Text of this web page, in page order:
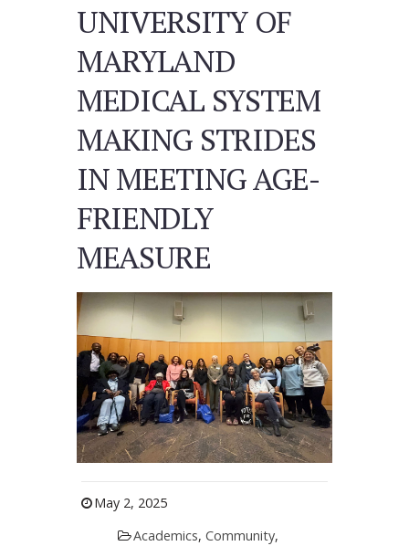
UNIVERSITY OF
MARYLAND
MEDICAL SYSTEM
MAKING STRIDES
IN MEETING AGE-
FRIENDLY
MEASURE
May 2, 2025
Academics, Community,